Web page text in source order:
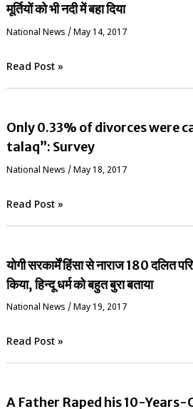
मूर्तियों को भी नदी में बहा दिया
National News / May 14, 2017
Read Post »
Only 0.33% of divorces were
talaq”: Survey
National News / May 18, 2017
Read Post »
योगी सरकार्में हिंसा से नाराज 180 दलित
किया, हिन्दू धर्म को बहुत बुरा बताया
National News / May 19, 2017
Read Post »
A Father Raped his 10-